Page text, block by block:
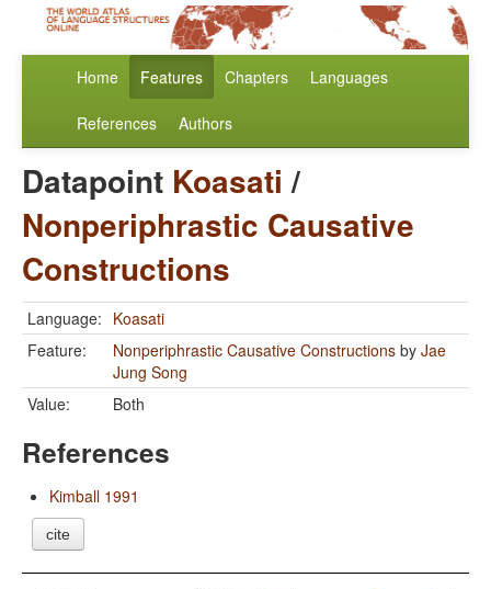
Home Features Chapters Languages
References Authors
Datapoint Koasati /
Nonperiphrastic Causative
Constructions
Language: Koasati
Feature:
Nonperiphrastic Causative Constructions by Jae
Jung Song
Value:
Both
References
Kimball 1991
cite